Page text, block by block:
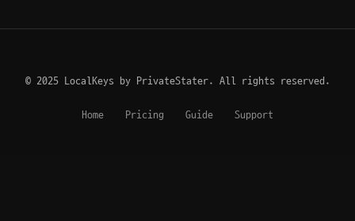
© 2025 LocalKeys by PrivateStater. All rights reserved.
Home Pricing Guide Support